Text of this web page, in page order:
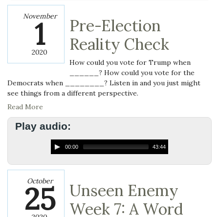
November
1
2020
Pre-Election
Reality Check
How could you vote for Trump when
______? How could you vote for the
Democrats when ________? Listen in and you just might
see things from a different perspective.
Read More
Play audio:
00:00 43:44
October
25
Unseen Enemy
Week 7: A Word